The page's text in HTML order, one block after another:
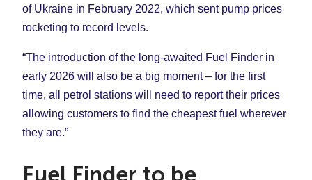
of Ukraine in February 2022, which sent pump prices
rocketing to record levels.
“The introduction of the long-awaited Fuel Finder in
early 2026 will also be a big moment – for the first
time, all petrol stations will need to report their prices
allowing customers to find the cheapest fuel wherever
they are.”
Fuel Finder to be